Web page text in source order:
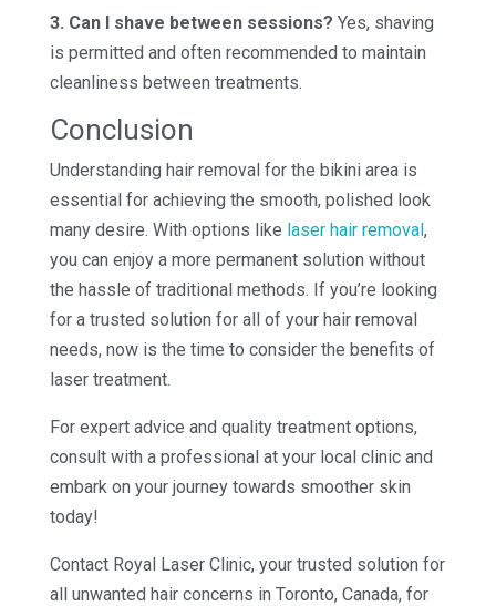
3. Can I shave between sessions? Yes, shaving
is permitted and often recommended to maintain
cleanliness between treatments.
Conclusion
Understanding hair removal for the bikini area is
essential for achieving the smooth, polished look
many desire. With options like laser hair removal,
you can enjoy a more permanent solution without
the hassle of traditional methods. If you’re looking
for a trusted solution for all of your hair removal
needs, now is the time to consider the benefits of
laser treatment.
For expert advice and quality treatment options,
consult with a professional at your local clinic and
embark on your journey towards smoother skin
today!
Contact Royal Laser Clinic, your trusted solution for
all unwanted hair concerns in Toronto, Canada, for